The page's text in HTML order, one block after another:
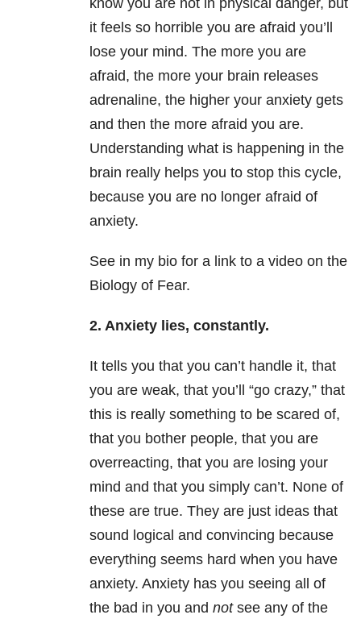
know you are not in physical danger, but
it feels so horrible you are afraid you’ll
lose your mind. The more you are
afraid, the more your brain releases
adrenaline, the higher your anxiety gets
and then the more afraid you are.
Understanding what is happening in the
brain really helps you to stop this cycle,
because you are no longer afraid of
anxiety.
See in my bio for a link to a video on the
Biology of Fear.
2. Anxiety lies, constantly.
It tells you that you can’t handle it, that
you are weak, that you’ll “go crazy,” that
this is really something to be scared of,
that you bother people, that you are
overreacting, that you are losing your
mind and that you simply can’t. None of
these are true. They are just ideas that
sound logical and convincing because
everything seems hard when you have
anxiety. Anxiety has you seeing all of
the bad in you and notsee any of the